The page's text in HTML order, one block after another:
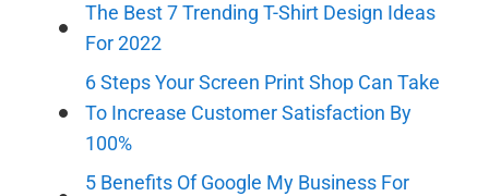
The Best 7 Trending T-Shirt Design Ideas
For 2022
6 Steps Your Screen Print Shop Can Take
To Increase Customer Satisfaction By
100%
5 Benefits Of Google My Business For